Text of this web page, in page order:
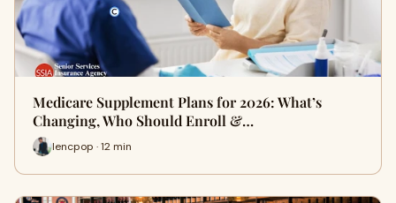
Medicare Supplement Plans for 2026: What’s
Changing, Who Should Enroll &…
lencpop · 12 min